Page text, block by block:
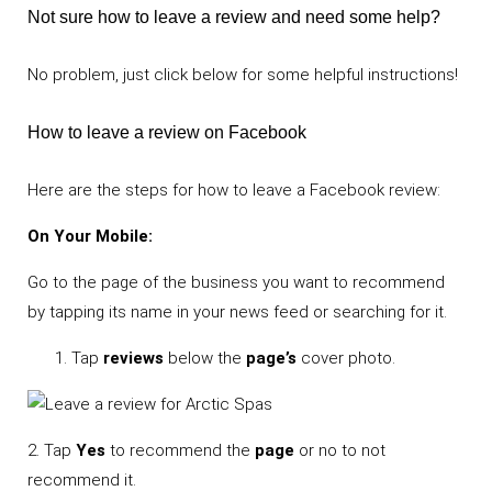
Not sure how to leave a review and need some help?
No problem, just click below for some helpful instructions!
How to leave a review on Facebook
Here are the steps for how to leave a Facebook review:
On Your Mobile:
Go to the page of the business you want to recommend
by tapping its name in your news feed or searching for it.
Tap reviews below the page’s cover photo.
2. TapYes to recommend the page or no to not
recommend it.